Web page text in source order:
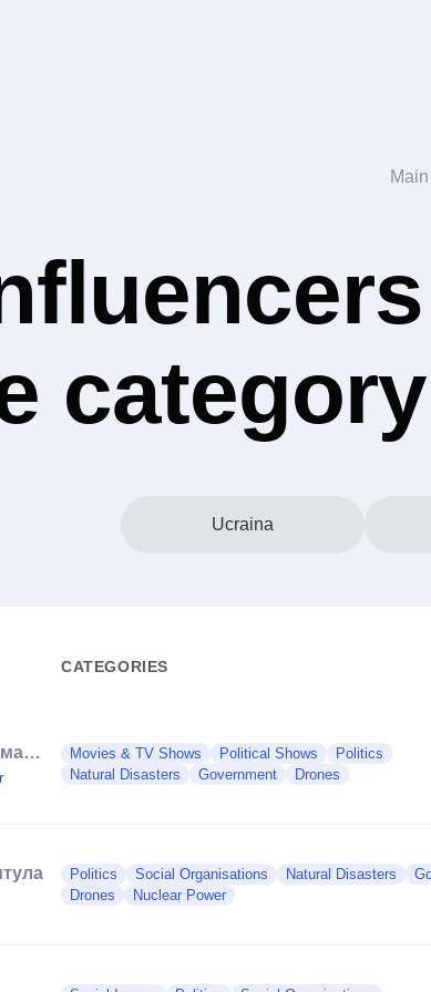
Ucraina
CATEGORIES
Дмитро Комаров Movies & TV Shows Political Shows
Politics
Natural Disasters
Government Drones
Politics Social Organisations Natural Disasters
Drones
Nuclear Power